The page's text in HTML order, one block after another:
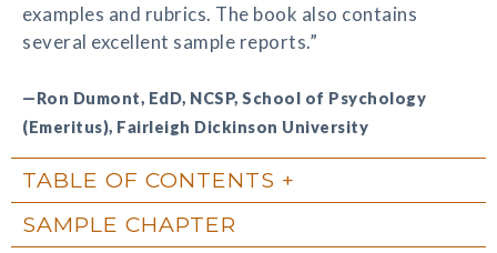
examples and rubrics. The book also contains
several excellent sample reports.”
—Ron Dumont, EdD, NCSP, School of Psychology
(Emeritus), Fairleigh Dickinson University
TABLE OF CONTENTS
SAMPLE CHAPTER